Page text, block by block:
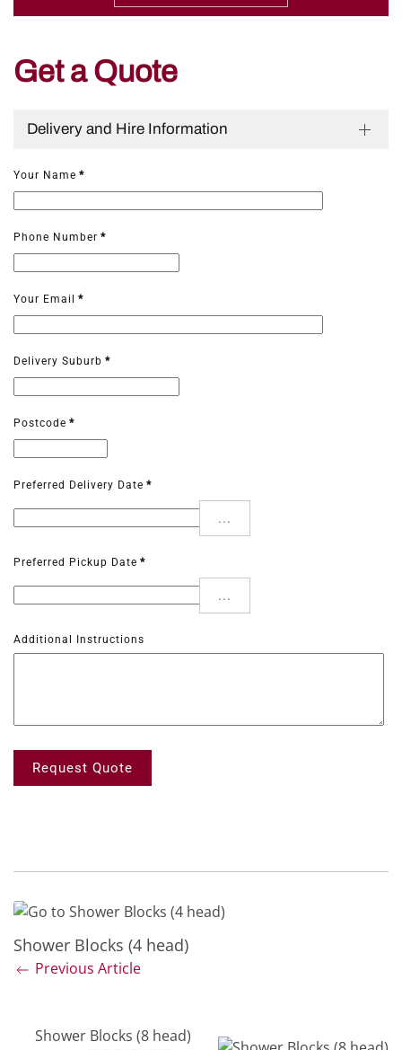
Get a Quote
Delivery and Hire Information
Your Name *
Phone Number *
Your Email *
Delivery Suburb *
Postcode *
Preferred Delivery Date *
...
Preferred Pickup Date *
...
Additional Instructions
Request Quote
Shower Blocks (4 head)
Previous Article
Shower Blocks (8 head)